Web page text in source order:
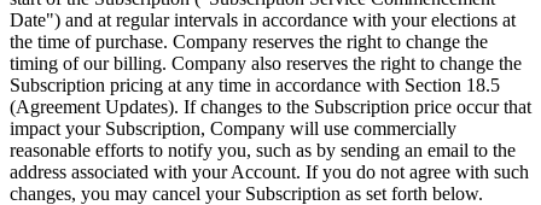
Date") and at regular intervals in accordance with your elections at
the time of purchase. Company reserves the right to change the
timing of our billing. Company also reserves the right to change the
Subscription pricing at any time in accordance with Section 18.5
(Agreement Updates). If changes to the Subscription price occur that
impact your Subscription, Company will use commercially
reasonable efforts to notify you, such as by sending an email to the
address associated with your Account. If you do not agree with such
changes, you may cancel your Subscription as set forth below.